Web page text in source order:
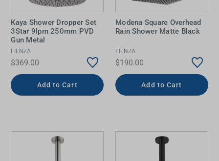
Kaya Shower Dropper Set
3Star 9lpm 250mm PVD
Gun Metal
FIENZA
$369.00
Add to Cart
Modena Square Overhead
Rain Shower Matte Black
FIENZA
$190.00
Add to Cart